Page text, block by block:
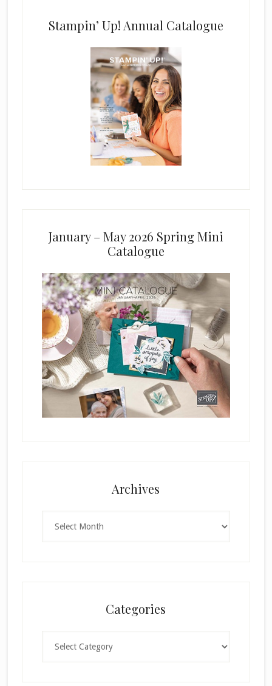
Stampin’ Up! Annual Catalogue
January – May 2026 Spring Mini
Catalogue
Archives
Categories